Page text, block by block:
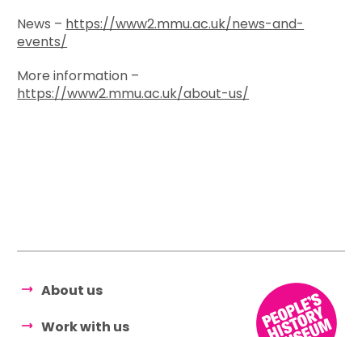
News – https://www2.mmu.ac.uk/news-and-
events/
More information –
https://www2.mmu.ac.uk/about-us/
About us
Work with us